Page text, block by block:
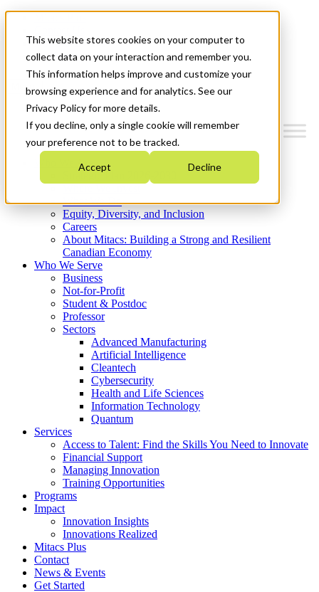
This website stores cookies on your computer to
collect data on your interaction and remember you.
This information helps improve and customize your
browsing experience and for analytics. See our
Privacy Policy for more details.
If you decline, only a single cookie will remember
your preference not to be tracked.
Accept Decline
News & Events
Get Started
Menu
Who We Are
Strategic Plan 2026-2030
What We Do
Equity, Diversity, and Inclusion
Careers
About Mitacs: Building a Strong and Resilient
Canadian Economy
Who We Serve
Business
Not-for-Profit
Student & Postdoc
Professor
Sectors
Advanced Manufacturing
Artificial Intelligence
Cleantech
Cybersecurity
Health and Life Sciences
Information Technology
Quantum
Services
Access to Talent: Find the Skills You Need to Innovate
Financial Support
Managing Innovation
Training Opportunities
Programs
Impact
Innovation Insights
Innovations Realized
Mitacs Plus
Contact
News & Events
Get Started